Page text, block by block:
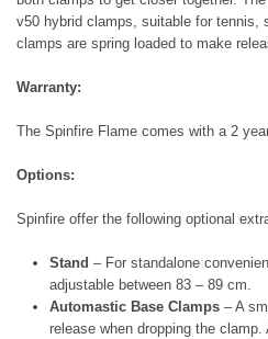
v50 hybrid clamps, suitable for tennis,
clamps are spring loaded to make
Warranty:
The Spinfire Flame comes with a 2
Options:
Spinfire offer the following optional
Stand – For standalone
adjustable between 83 – 89 cm.
Automastic Base Clamps – A
release when dropping the